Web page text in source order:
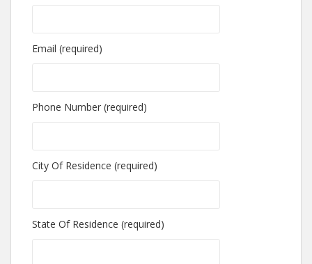
Email (required)
Phone Number (required)
City Of Residence (required)
State Of Residence (required)